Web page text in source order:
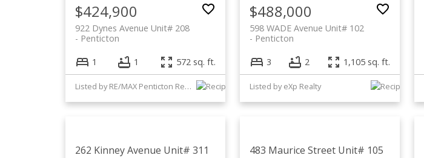
$424,900
922 Dynes Avenue Unit# 208
Penticton
1 1 572 sq. ft.
Listed by RE/MAX Penticton Realty
$488,000
598 WADE Avenue Unit# 102
Penticton
3 2 1,105 sq. ft.
Listed by eXp Realty
262 Kinney Avenue Unit# 311
483 Maurice Street Unit# 105